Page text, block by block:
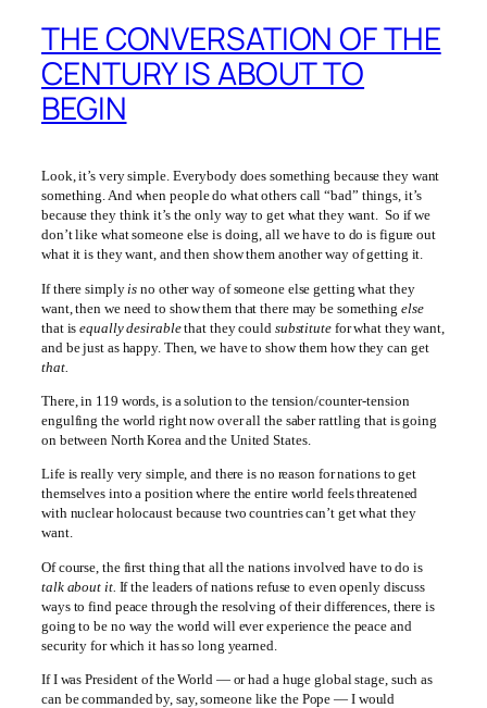
THE CONVERSATION OF THE
CENTURY IS ABOUT TO
BEGIN
Look, it’s very simple. Everybody does something because they want
something. And when people do what others call “bad” things, it’s
because they think it’s the only way to get what they want. So if we
don’t like what someone else is doing, all we have to do is figure out
what it is they want, and then show them another way of getting it.
If there simply isno other way of someone else getting what they
want, then we need to show them that there may be something else
that isequally desirablethat they could substitutefor what they want,
and be just as happy. Then, we have to show them how they can get
that.
There, in 119 words, is a solution to the tension/counter-tension
engulfing the world right now over all the saber rattling that is going
on between North Korea and the United States.
Life is really very simple, and there is no reason for nations to get
themselves into a position where the entire world feels threatened
with nuclear holocaust because two countries can’t get what they
want.
Of course, the first thing that all the nations involved have to do is
talk about it. If the leaders of nations refuse to even openly discuss
ways to find peace through the resolving of their differences, there is
going to be no way the world will ever experience the peace and
security for which it has so long yearned.
If I was President of the World — or had a huge global stage, such as
can be commanded by, say, someone like the Pope — I would